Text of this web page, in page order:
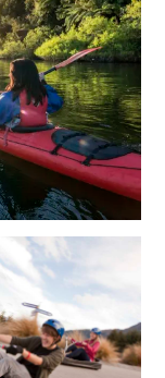
from*
from*